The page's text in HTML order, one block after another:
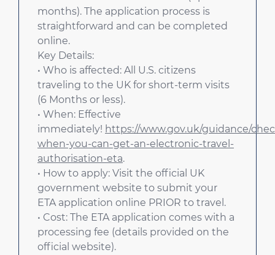
months). The application process is
straightforward and can be completed
online.
Key Details:
• Who is affected: All U.S. citizens
traveling to the UK for short-term visits
(6 Months or less).
• When: Effective
immediately! https://www.gov.uk/guidance/
when-you-can-get-an-electronic-travel-
authorisation-eta.
• How to apply: Visit the official UK
government website to submit your
ETA application online PRIOR to travel.
• Cost: The ETA application comes with a
processing fee (details provided on the
official website).